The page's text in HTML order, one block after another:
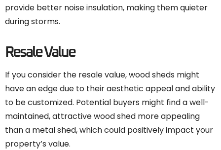
provide better noise insulation, making them quieter
during storms.
Resale Value
If you consider the resale value, wood sheds might
have an edge due to their aesthetic appeal and ability
to be customized. Potential buyers might find a well-
maintained, attractive wood shed more appealing
than a metal shed, which could positively impact your
property’s value.